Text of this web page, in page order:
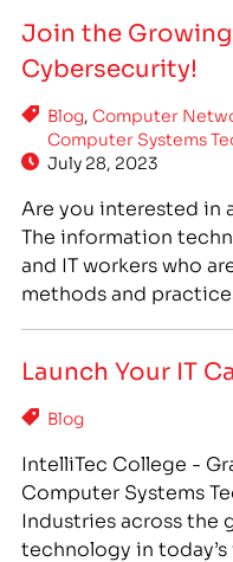
Robotics Challenge,
allowed students…
Join the
Cybersecurity!
Blog, Computer
Computer Systems
July 28, 2023
Are you interested in
The information
and IT workers who
methods and
of our IT programs
Launch Your IT
Blog
IntelliTec College -
Computer Systems
Industries across the
technology in